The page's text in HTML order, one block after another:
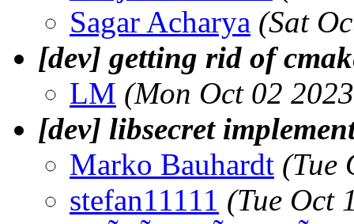
Sagar Acharya (Sat
[dev] getting rid of
LM (Mon Oct 02
[dev] libsecret
Marko Bauhardt (Tue
stefan11111 (Tue Oct